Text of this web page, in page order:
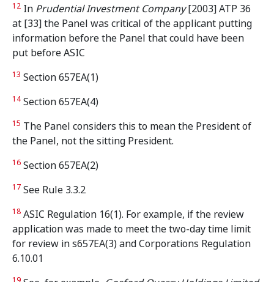
12 In Prudential Investment Company[2003] ATP 36
at [33] the Panel was critical of the applicant putting
information before the Panel that could have been
put before ASIC
13 Section 657EA(1)
14 Section 657EA(4)
15 The Panel considers this to mean the President of
the Panel, not the sitting President.
16 Section 657EA(2)
17 See Rule 3.3.2
18 ASIC Regulation 16(1). For example, if the review
application was made to meet the two-day time limit
for review in s657EA(3) and Corporations Regulation
6.10.01